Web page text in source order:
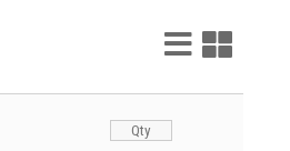
List
View
Grid
View